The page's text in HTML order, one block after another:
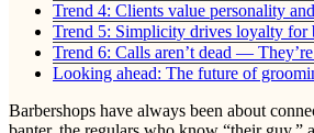
Trend 4: Clients value personality
Trend 5: Simplicity drives loyalty for
Trend 6: Calls aren’t dead —
Looking ahead: The future of
Barbershops have always been about